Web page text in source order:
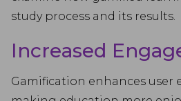
study process and its results.
Increased
Gamification enhances user